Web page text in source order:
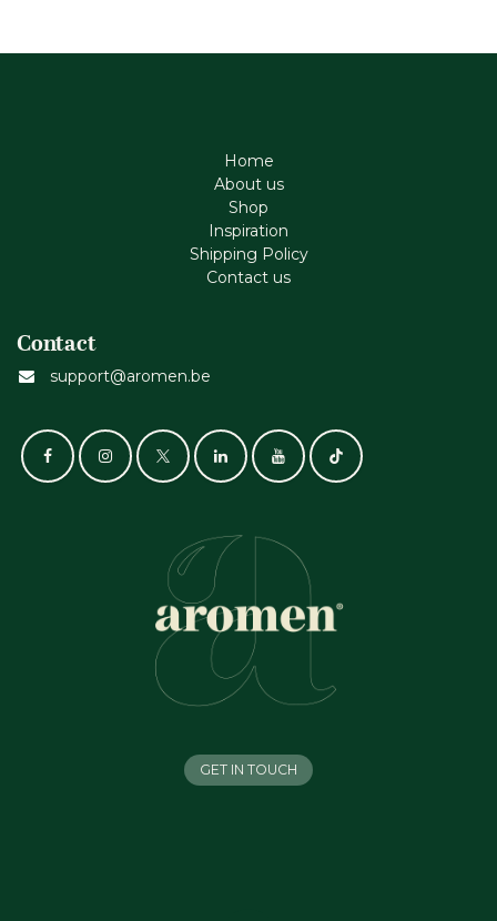
Home
About us
Shop
Inspiration
Shipping Policy
Contact us
Contact
support@aromen.be
GET IN TOUCH